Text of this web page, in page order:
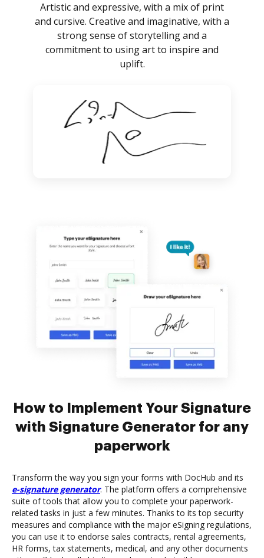
Artistic and expressive, with a mix of print
and cursive. Creative and imaginative, with a
strong sense of storytelling and a
commitment to using art to inspire and
uplift.
How to Implement Your Signature
with Signature Generator for any
paperwork
Transform the way you sign your forms with DocHub and its
e-signature generator. The platform offers a comprehensive
suite of tools that allow you to complete your paperwork-
related tasks in just a few minutes. Thanks to its top security
measures and compliance with the major eSigning regulations,
you can use it to endorse sales contracts, rental agreements,
HR forms, tax statements, medical, and any other documents